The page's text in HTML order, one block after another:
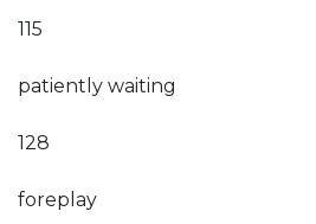
115
patiently waiting
128
foreplay